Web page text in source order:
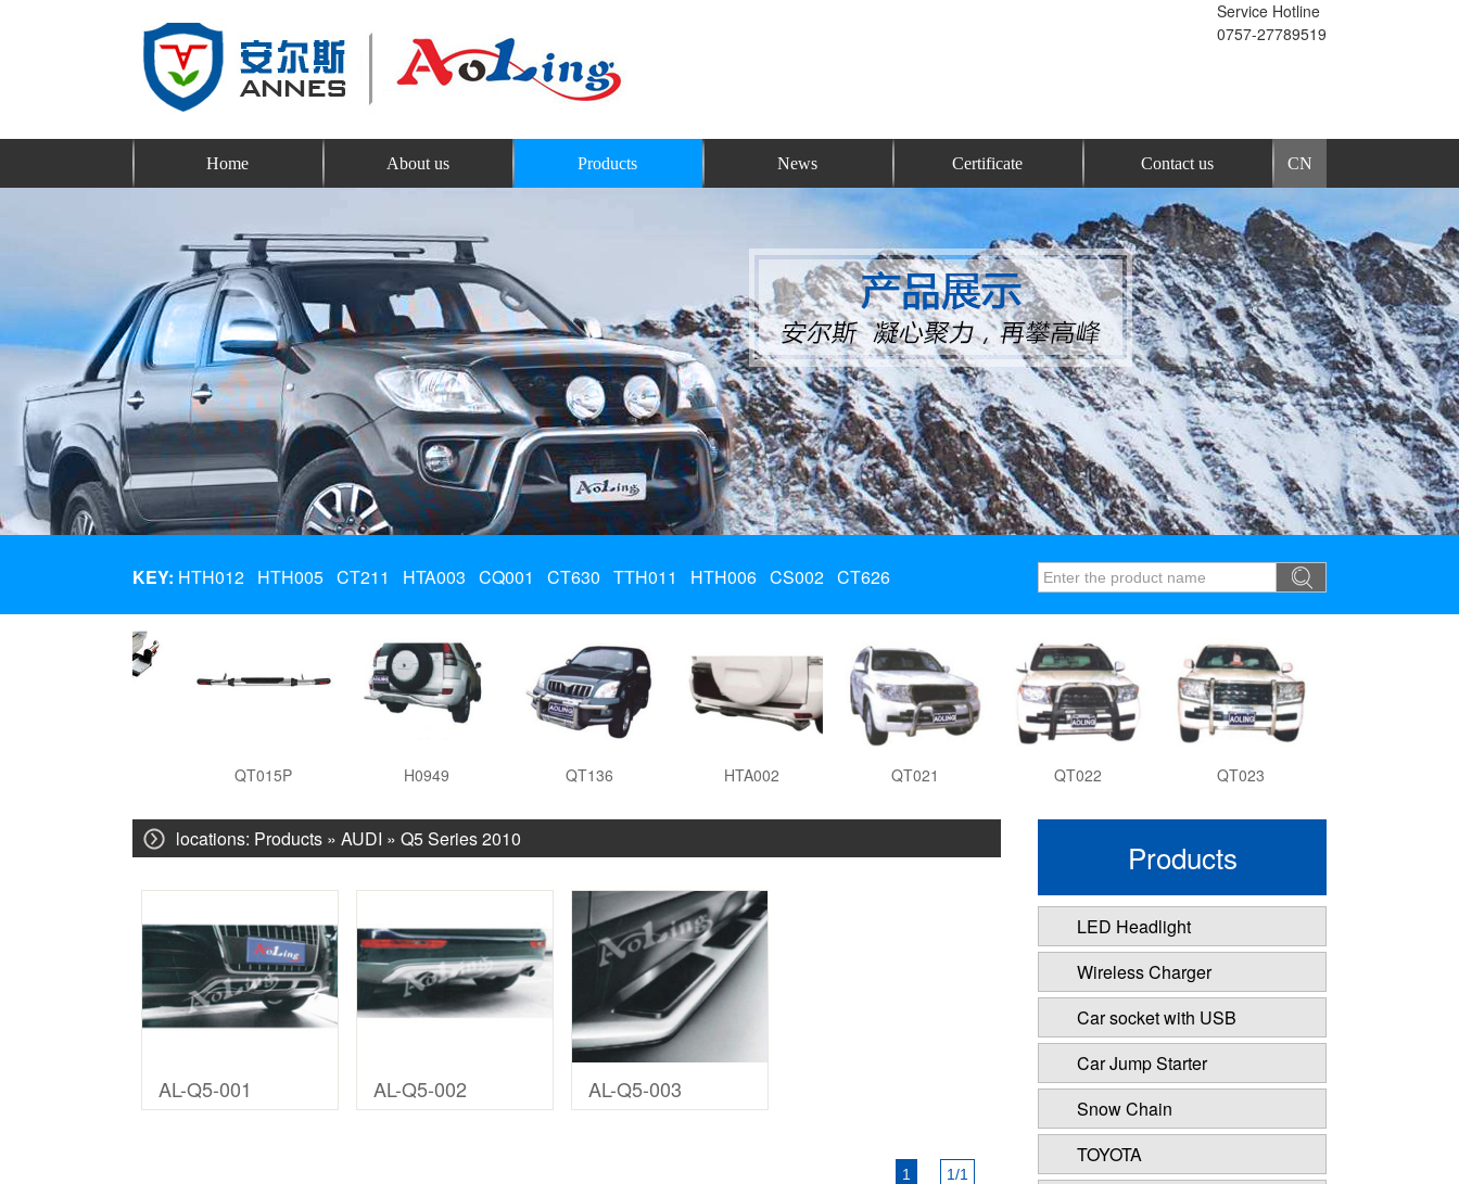
Service Hotline
0757-27789519
Home About us Products News Certificate Contact us CN
KEY: HTH012 HTH005 CT211 HTA003 CQ001 CT630 TTH011 HTH006 CS002 CT626
QT015P H0949 QT136 HTA002 QT021 QT022 QT023
locations: Products » AUDI » Q5 Series 2010 Products
LED Headlight
Wireless Charger
Car socket with USB
Car Jump Starter
Snow Chain
TOYOTA
AL-Q5-001 AL-Q5-002 AL-Q5-003
1 1/1